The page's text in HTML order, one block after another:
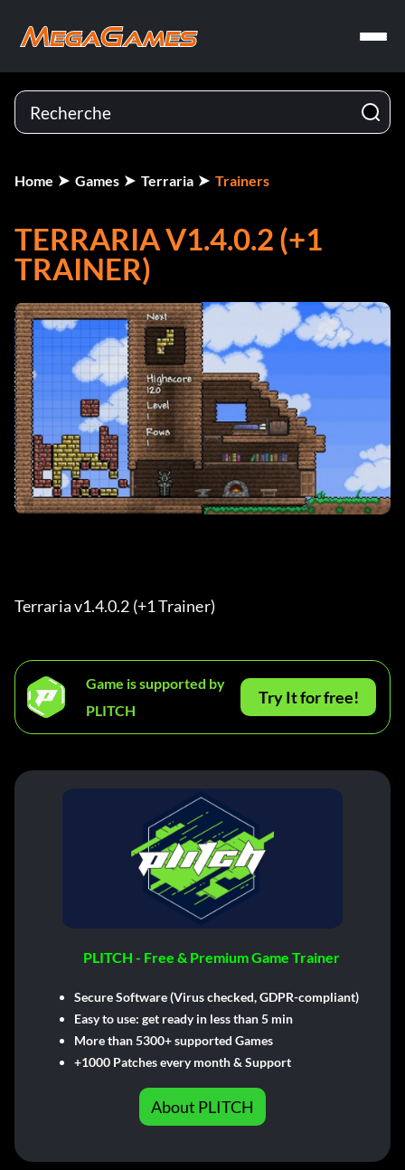
Home Games Terraria Trainers
TERRARIA V1.4.0.2 (+1
TRAINER)
Terraria v1.4.0.2 (+1 Trainer)
Game is supported by
PLITCH
Try It for free!
PLITCH - Free & Premium Game Trainer
Secure Software (Virus checked, GDPR-compliant)
Easy to use: get ready in less than 5 min
More than 5300+ supported Games
+1000 Patches every month & Support
About PLITCH